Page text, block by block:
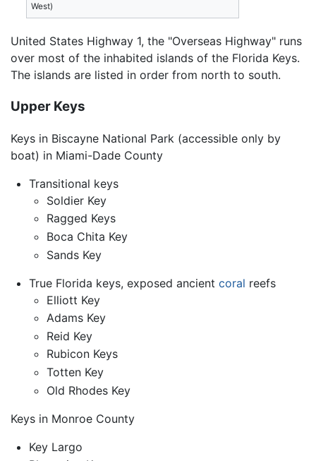
West)
United States Highway 1, the "Overseas Highway" runs
over most of the inhabited islands of the Florida Keys.
The islands are listed in order from north to south.
Upper Keys
Keys in Biscayne National Park (accessible only by
boat) in Miami-Dade County
Transitional keys
Soldier Key
Ragged Keys
Boca Chita Key
Sands Key
True Florida keys, exposed ancient coral reefs
Elliott Key
Adams Key
Reid Key
Rubicon Keys
Totten Key
Old Rhodes Key
Keys in Monroe County
Key Largo